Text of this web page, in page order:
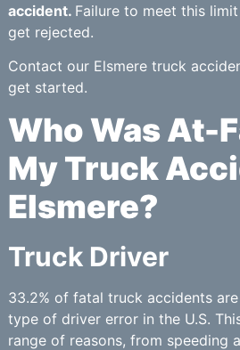
accident. Failure to meet this
get rejected.
Contact our Elsmere truck
get started.
Who Was At-
My Truck
Elsmere?
Truck Driver
33.2% of fatal truck accidents
type of driver error in the U.S.
range of reasons, from speeding